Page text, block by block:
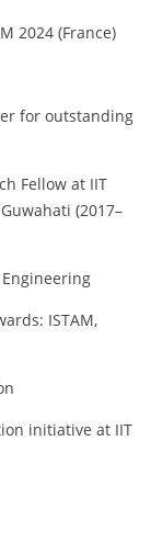
2024 (France)
for outstanding
Fellow at IIT
(2017–
ISTAM,
initiative at IIT